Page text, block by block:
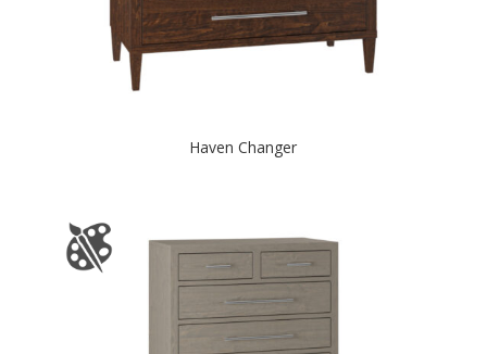
Haven Changer